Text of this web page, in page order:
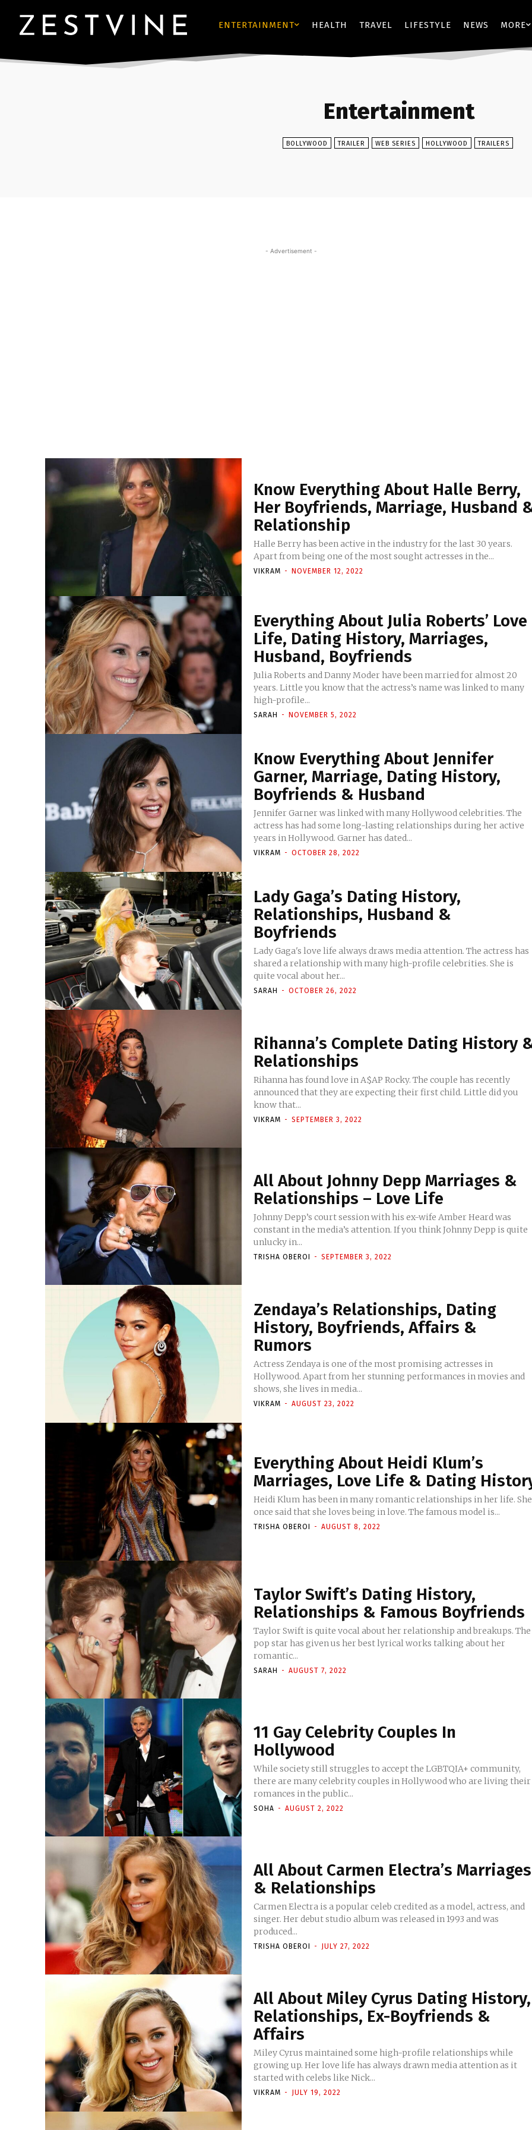
ENTERTAINMENT HEALTH TRAVEL LIFESTYLE NEWS MORE
Entertainment
BOLLYWOOD TRAILER WEB SERIES HOLLYWOOD TRAILERS
- Advertisement -
Know Everything About Halle Berry,
Her Boyfriends, Marriage, Husband
Relationship
Halle Berry has been active in the industry for the last 30 years.
Apart from being one of the most sought actresses in the...
VIKRAM - NOVEMBER 12, 2022
Everything About Julia Roberts’ Love
Life, Dating History, Marriages,
Husband, Boyfriends
Julia Roberts and Danny Moder have been married for almost 20
years. Little you know that the actress’s name was linked to many
high-profile...
SARAH - NOVEMBER 5, 2022
Know Everything About Jennifer
Garner, Marriage, Dating History,
Boyfriends & Husband
Jennifer Garner was linked with many Hollywood celebrities. The
actress has had some long-lasting relationships during her active
years in Hollywood. Garner has dated...
VIKRAM - OCTOBER 28, 2022
Lady Gaga’s Dating History,
Relationships, Husband &
Boyfriends
Lady Gaga's love life always draws media attention. The actress has
shared a relationship with many high-profile celebrities. She is
quite vocal about her...
SARAH - OCTOBER 26, 2022
Rihanna’s Complete Dating History
Relationships
Rihanna has found love in A$AP Rocky. The couple has recently
announced that they are expecting their first child. Little did you
know that...
VIKRAM - SEPTEMBER 3, 2022
All About Johnny Depp Marriages &
Relationships – Love Life
Johnny Depp’s court session with his ex-wife Amber Heard was
constant in the media’s attention. If you think Johnny Depp is quite
unlucky in...
TRISHA OBEROI - SEPTEMBER 3, 2022
Zendaya’s Relationships, Dating
History, Boyfriends, Affairs &
Rumors
Actress Zendaya is one of the most promising actresses in
Hollywood. Apart from her stunning performances in movies and
shows, she lives in media...
VIKRAM - AUGUST 23, 2022
Everything About Heidi Klum’s
Marriages, Love Life & Dating
Heidi Klum has been in many romantic relationships in her life. She
once said that she loves being in love. The famous model is...
TRISHA OBEROI - AUGUST 8, 2022
Taylor Swift’s Dating History,
Relationships & Famous Boyfriends
Taylor Swift is quite vocal about her relationship and breakups. The
pop star has given us her best lyrical works talking about her
romantic...
SARAH - AUGUST 7, 2022
11 Gay Celebrity Couples In
Hollywood
While society still struggles to accept the LGBTQIA+ community,
there are many celebrity couples in Hollywood who are living their
romances in the public...
SOHA - AUGUST 2, 2022
All About Carmen Electra’s Marriages
& Relationships
Carmen Electra is a popular celeb credited as a model, actress, and
singer. Her debut studio album was released in 1993 and was
produced...
TRISHA OBEROI - JULY 27, 2022
All About Miley Cyrus Dating History,
Relationships, Ex-Boyfriends &
Affairs
Miley Cyrus maintained some high-profile relationships while
growing up. Her love life has always drawn media attention as it
started with celebs like Nick...
VIKRAM - JULY 19, 2022